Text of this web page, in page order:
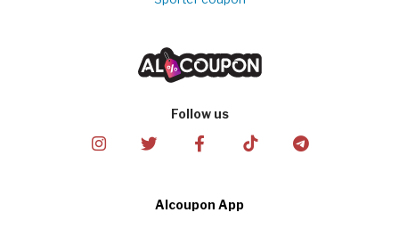
Follow us
Alcoupon App